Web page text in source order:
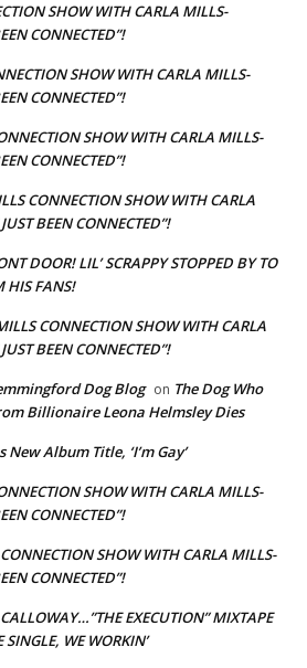
SHOW WITH CARLA MILLS-
CONNECTED”!
SHOW WITH CARLA MILLS-
CONNECTED”!
SHOW WITH CARLA MILLS-
CONNECTED”!
CONNECTION SHOW WITH CARLA
BEEN CONNECTED”!
DOOR! LIL’ SCRAPPY STOPPED BY TO
HIS FANS!
CONNECTION SHOW WITH CARLA
BEEN CONNECTED”!
Dog Blog on The Dog Who
Billionaire Leona Helmsley Dies
Album Title, ‘I’m Gay’
SHOW WITH CARLA MILLS-
CONNECTED”!
SHOW WITH CARLA MILLS-
CONNECTED”!
EXECUTION” MIXTAPE
SINGLE, WE WORKIN’